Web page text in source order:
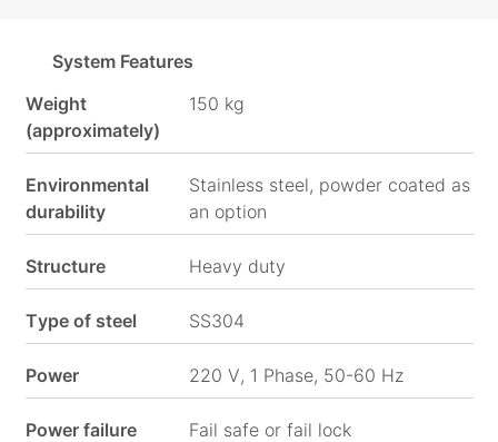
Social
Media
System Features
Weight
(approximately)
150 kg
Environmental
durability
Stainless steel, powder coated as
an option
Structure Heavy duty
Type of steel SS304
Power 220 V, 1 Phase, 50-60 Hz
Power failure Fail safe or fail lock